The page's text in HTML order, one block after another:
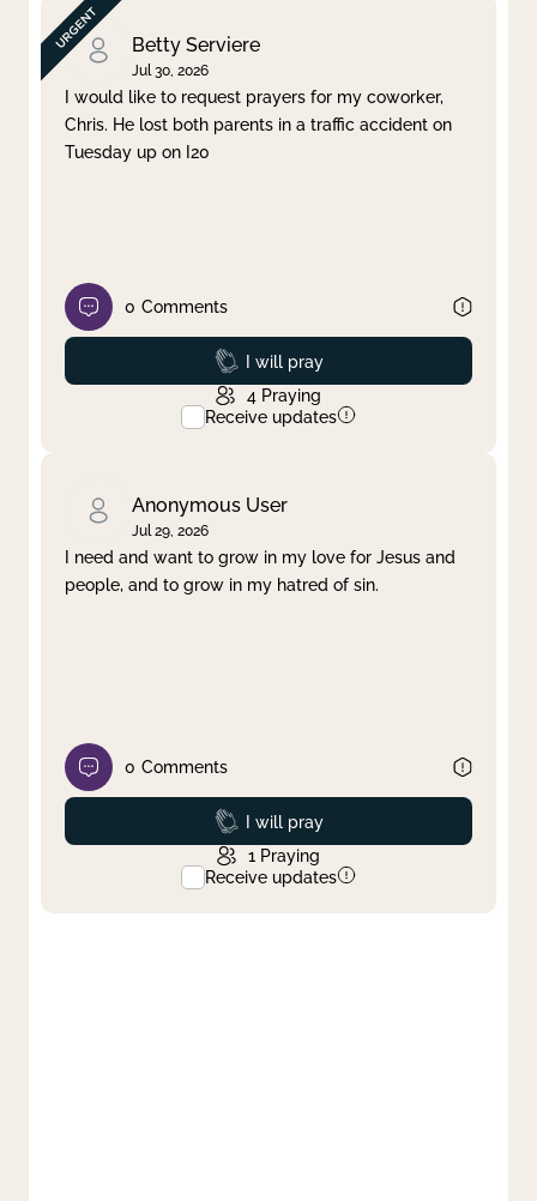
Betty Serviere
Jul 30, 2026
I would like to request prayers for my coworker,
Chris. He lost both parents in a traffic accident on
Tuesday up on I20
0 Comments
Prayed
I will pray
4 Praying
Receive updates
Anonymous User
Jul 29, 2026
I need and want to grow in my love for Jesus and
people, and to grow in my hatred of sin.
0 Comments
Prayed
I will pray
1 Praying
Receive updates